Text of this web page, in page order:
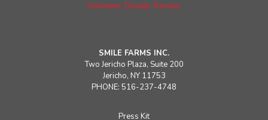
Volunteer. Donate. Review.
SMILE FARMS INC.
Two Jericho Plaza, Suite 200
Jericho, NY 11753
PHONE: 516-237-4748
Press Kit